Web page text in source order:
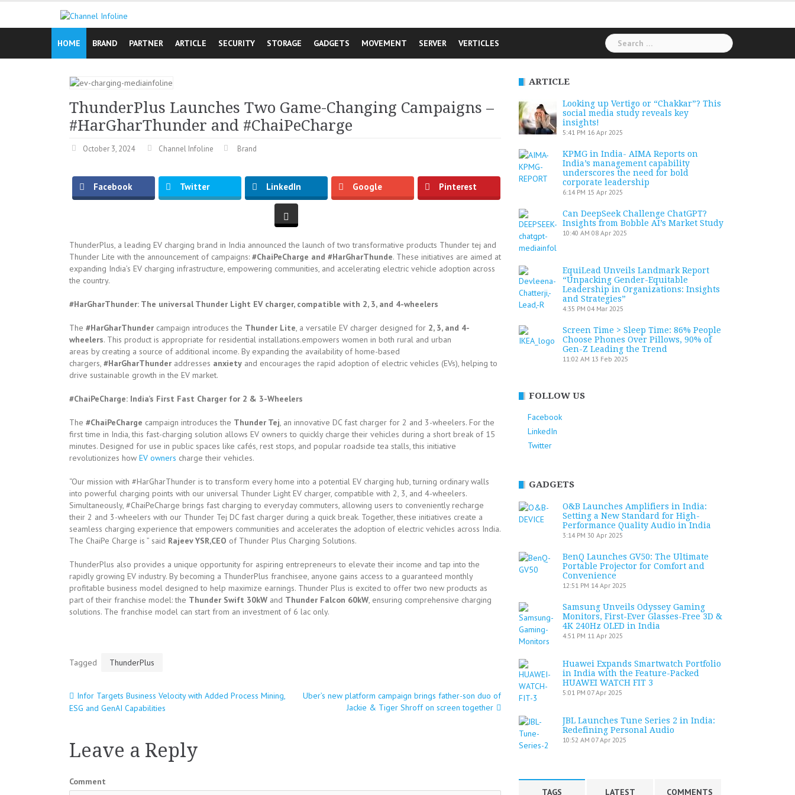
content
HOME
BRAND PARTNER ARTICLE SECURITY STORAGE GADGETS MOVEMENT SERVER VERTICLES
Search
for:
ThunderPlus Launches Two Game-Changing Campaigns –
#HarGharThunder and #ChaiPeCharge
October 3, 2024 Channel Infoline Brand
Facebook Twitter LinkedIn Google Pinterest
ThunderPlus, a leading EV charging brand in India announced the launch of two transformative products Thunder tej and
Thunder Lite with the announcement of campaigns: #ChaiPeCharge and #HarGharThunde. These initiatives are aimed at
expanding India’s EV charging infrastructure, empowering communities, and accelerating electric vehicle adoption across
the country.
#HarGharThunder: The universal Thunder Light EV charger, compatible with 2, 3, and 4-wheelers
The #HarGharThunder campaign introduces the Thunder Lite, a versatile EV charger designed for 2, 3, and 4-
wheelers. This product is appropriate for residential installations.empowers women in both rural and urban
areas by creating a source of additional income. By expanding the availability of home-based
chargers, #HarGharThunder addresses anxiety and encourages the rapid adoption of electric vehicles (EVs), helping to
drive sustainable growth in the EV market.
#ChaiPeCharge: India’s First Fast Charger for 2 & 3-Wheelers
The #ChaiPeCharge campaign introduces the Thunder Tej, an innovative DC fast charger for 2 and 3-wheelers. For the
first time in India, this fast-charging solution allows EV owners to quickly charge their vehicles during a short break of 15
minutes. Designed for use in public spaces like cafés, rest stops, and popular roadside tea stalls, this initiative
revolutionizes how EV owners charge their vehicles.
“Our mission with #HarGharThunder is to transform every home into a potential EV charging hub, turning ordinary walls
into powerful charging points with our universal Thunder Light EV charger, compatible with 2, 3, and 4-wheelers.
Simultaneously, #ChaiPeCharge brings fast charging to everyday commuters, allowing users to conveniently recharge
their 2 and 3-wheelers with our Thunder Tej DC fast charger during a quick break. Together, these initiatives create a
seamless charging experience that empowers communities and accelerates the adoption of electric vehicles across India.
The ChaiPe Charge is ” said Rajeev YSR,CEO of Thunder Plus Charging Solutions.
ThunderPlus also provides a unique opportunity for aspiring entrepreneurs to elevate their income and tap into the
rapidly growing EV industry. By becoming a ThunderPlus franchisee, anyone gains access to a guaranteed monthly
profitable business model designed to help maximize earnings. Thunder Plus is excited to offer two new products as
part of their franchise model: the Thunder Swift 30kW and Thunder Falcon 60kW, ensuring comprehensive charging
solutions. The franchise model can start from an investment of 6 lac only.
Tagged ThunderPlus
Post
navigation
Infor Targets Business Velocity with Added Process Mining,
ESG and GenAI Capabilities
Uber’s new platform campaign brings father-son duo of
Jackie & Tiger Shroff on screen together
Leave a Reply
Comment
ARTICLE
Looking up Vertigo or “Chakkar”? This
social media study reveals key
insights!
5:41 PM 16 Apr 2025
KPMG in India- AIMA Reports on
India’s management capability
underscores the need for bold
corporate leadership
6:14 PM 15 Apr 2025
Can DeepSeek Challenge ChatGPT?
Insights from Bobble AI’s Market Study
10:40 AM 08 Apr 2025
EquiLead Unveils Landmark Report
“Unpacking Gender-Equitable
Leadership in Organizations: Insights
and Strategies”
4:35 PM 04 Mar 2025
Screen Time > Sleep Time: 86% People
Choose Phones Over Pillows, 90% of
Gen-Z Leading the Trend
11:02 AM 13 Feb 2025
FOLLOW US
Facebook
LinkedIn
Twitter
GADGETS
O&B Launches Amplifiers in India:
Setting a New Standard for High-
Performance Quality Audio in India
3:14 PM 30 Apr 2025
BenQ Launches GV50: The Ultimate
Portable Projector for Comfort and
Convenience
12:51 PM 14 Apr 2025
Samsung Unveils Odyssey Gaming
Monitors, First-Ever Glasses-Free 3D &
4K 240Hz OLED in India
4:51 PM 11 Apr 2025
Huawei Expands Smartwatch Portfolio
in India with the Feature-Packed
HUAWEI WATCH FIT 3
5:01 PM 07 Apr 2025
JBL Launches Tune Series 2 in India:
Redefining Personal Audio
10:52 AM 07 Apr 2025
TAGS LATEST COMMENTS